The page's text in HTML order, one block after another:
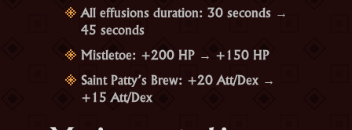
All effusions duration: 30 seconds →
45 seconds
Mistletoe: +200 HP → +150 HP
Saint Patty’s Brew: +20 Att/Dex →
+15 Att/Dex